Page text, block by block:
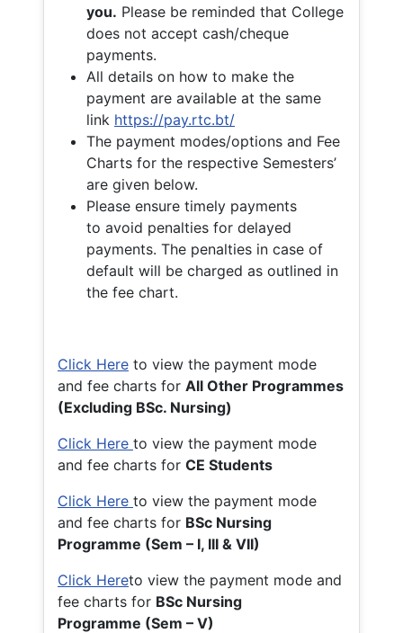
you. Please be reminded that College
does not accept cash/cheque
payments.
All details on how to make the
payment are available at the same
link https://pay.rtc.bt/
The payment modes/options and Fee
Charts for the respective Semesters’
are given below.
Please ensure timely payments
to avoid penalties for delayed
payments. The penalties in case of
default will be charged as outlined in
the fee chart.
Click Here to view the payment mode
and fee charts for All Other Programmes
(Excluding BSc. Nursing)
Click Here to view the payment mode
and fee charts for CE Students
Click Here to view the payment mode
and fee charts for BSc Nursing
Programme (Sem – I, III & VII)
Click Hereto view the payment mode and
fee charts for BSc Nursing
Programme (Sem – V)